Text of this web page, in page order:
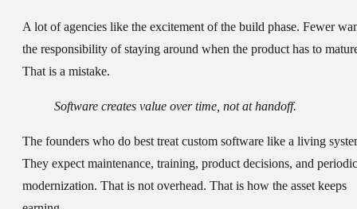
A lot of agencies like the excitement of the build phase. Fewer
the responsibility of staying around when the product has to
That is a mistake.
Software creates value over time, not at handoff.
The founders who do best treat custom software like a living
They expect maintenance, training, product decisions, and periodic
modernization. That is not overhead. That is how the asset keeps